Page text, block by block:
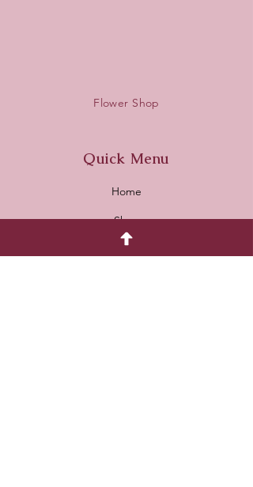
Flower Shop
Quick Menu
Home
Shop
About